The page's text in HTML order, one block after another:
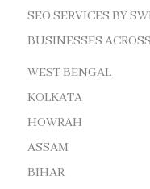
SEO SERVICES BY
BUSINESSES
WEST BENGAL
KOLKATA
HOWRAH
ASSAM
BIHAR